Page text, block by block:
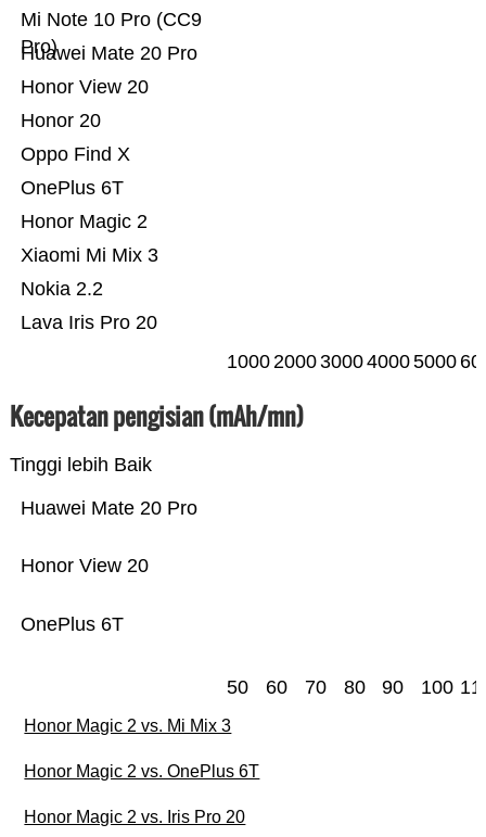
Lava Iris Pro 20
Nokia 2.2
Xiaomi Mi Mix 3
Honor Magic 2
OnePlus 6T
Oppo Find X
Honor 20
Honor View 20
Huawei Mate 20 Pro
Mi Note 10 Pro (CC9
Pro)
10002000300040005000
Kecepatan pengisian (mAh/mn)
Tinggi lebih Baik
OnePlus 6T
Honor View 20
Huawei Mate 20 Pro
50 60 70 80 90 100
Honor Magic 2 vs. Mi Mix 3
Honor Magic 2 vs. OnePlus 6T
Honor Magic 2 vs. Iris Pro 20